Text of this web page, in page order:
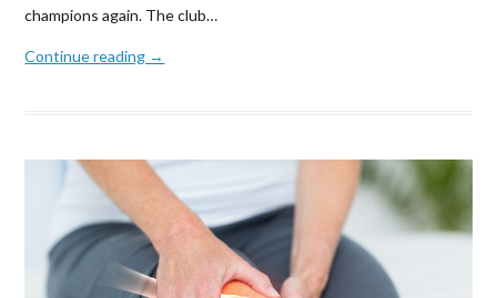
champions again. The club…
Continue reading →